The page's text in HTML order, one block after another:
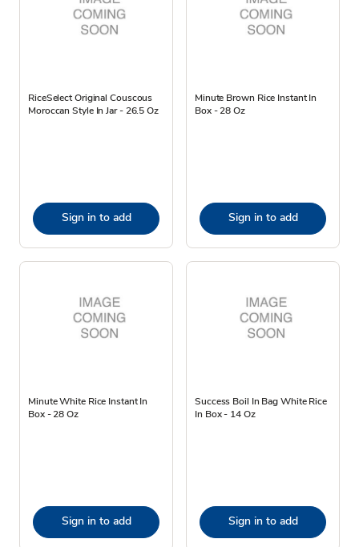
RiceSelect Original Couscous
Moroccan Style In Jar - 26.5 Oz
Sign in to add
Minute Brown Rice Instant In
Box - 28 Oz
Sign in to add
Minute White Rice Instant In
Box - 28 Oz
Sign in to add
Success Boil In Bag White Rice
In Box - 14 Oz
Sign in to add